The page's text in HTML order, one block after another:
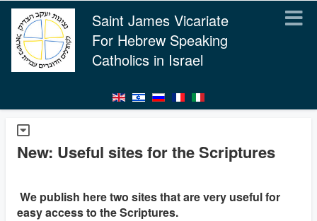
Saint James Vicariate
For Hebrew Speaking
Catholics in Israel
New: Useful sites for the Scriptures
We publish here two sites that are very useful for
easy access to the Scriptures.